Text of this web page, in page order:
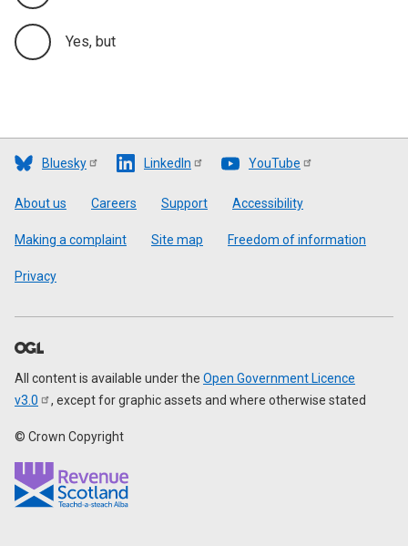
Yes, but
Bluesky LinkedIn YouTube
Footer
About us Careers Support Accessibility
Making a complaint Site map Freedom of information
Privacy
All content is available under the Open Government Licence
v3.0
, except for graphic assets and where otherwise stated
© Crown Copyright